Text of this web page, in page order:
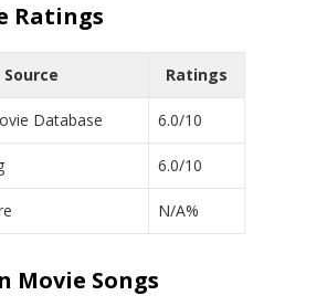
Ratings
Source Ratings
Database 6.0/10
6.0/10
N/A%
Movie Songs